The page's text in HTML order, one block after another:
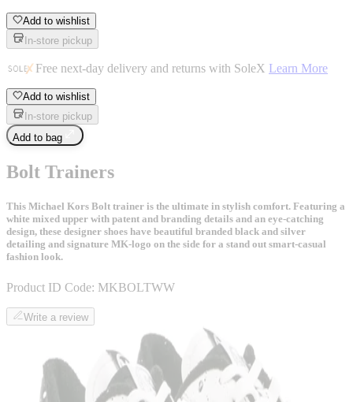
Add to wishlist
In-store pickup
Free next-day delivery and returns with SoleX Learn More
Add to wishlist
In-store pickup
Add to bag
Bolt Trainers
This Michael Kors Bolt trainer is the ultimate in stylish comfort. Featuring a
white mixed upper with patent and branding details and an eye-catching
design, these designer shoes have beautiful branded black and silver
detailing and signature MK-logo on the side for a stand out smart-casual
fashion look.
Product ID Code: MKBOLTWW
Write a review